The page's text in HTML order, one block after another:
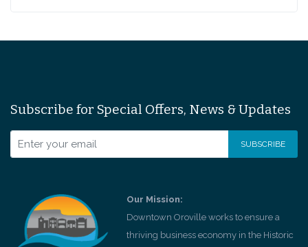
Subscribe for Special Offers, News & Updates
Our Mission:
Downtown Oroville works to ensure a
thriving business economy in the Historic